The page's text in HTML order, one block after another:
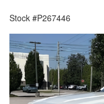
Stock #P267446